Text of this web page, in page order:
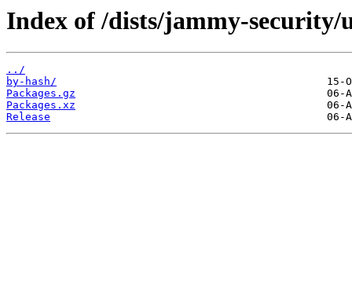
Index of /dists/jammy-security/
../
by-hash/
Packages.gz
Packages.xz
Release